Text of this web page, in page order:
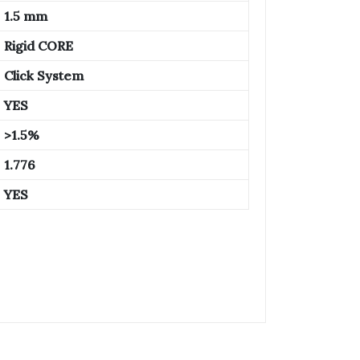
1.5 mm
Rigid CORE
Click System
YES
>1.5%
1.776
YES